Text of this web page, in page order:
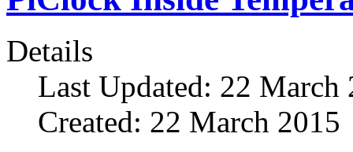
Details
Last Updated: 22 March
Created: 22 March 2015